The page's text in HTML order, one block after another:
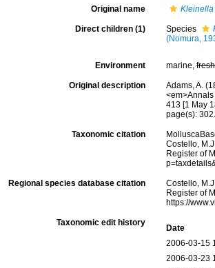
Original name Kleinella
Direct children (1) Species
(Nomura,
Environment marine,fresh
Original description
Adams, A.
413 [1 May
page(s):
Taxonomic citation
Costello,
Register of
Regional species database citation
Costello,
Register of
https://
Taxonomic edit history
Date
2006-03-15
2006-03-23